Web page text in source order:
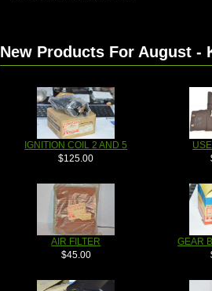
New Products For August -
IGNITION COIL 2 AND 5
$125.00
AIR FILTER
$45.00
GEAR